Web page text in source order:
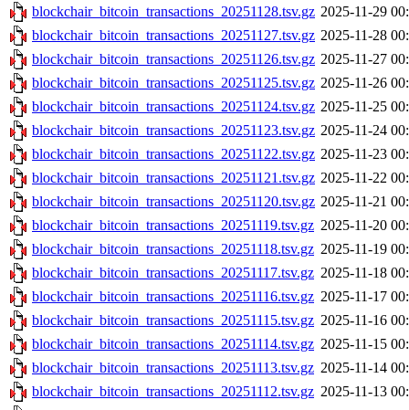
blockchair_bitcoin_transactions_20251128.tsv.gz 2025-11-29
blockchair_bitcoin_transactions_20251127.tsv.gz 2025-11-28
blockchair_bitcoin_transactions_20251126.tsv.gz 2025-11-27
blockchair_bitcoin_transactions_20251125.tsv.gz 2025-11-26
blockchair_bitcoin_transactions_20251124.tsv.gz 2025-11-25
blockchair_bitcoin_transactions_20251123.tsv.gz 2025-11-24
blockchair_bitcoin_transactions_20251122.tsv.gz 2025-11-23
blockchair_bitcoin_transactions_20251121.tsv.gz 2025-11-22
blockchair_bitcoin_transactions_20251120.tsv.gz 2025-11-21
blockchair_bitcoin_transactions_20251119.tsv.gz 2025-11-20
blockchair_bitcoin_transactions_20251118.tsv.gz 2025-11-19
blockchair_bitcoin_transactions_20251117.tsv.gz 2025-11-18
blockchair_bitcoin_transactions_20251116.tsv.gz 2025-11-17
blockchair_bitcoin_transactions_20251115.tsv.gz 2025-11-16
blockchair_bitcoin_transactions_20251114.tsv.gz 2025-11-15
blockchair_bitcoin_transactions_20251113.tsv.gz 2025-11-14
blockchair_bitcoin_transactions_20251112.tsv.gz 2025-11-13